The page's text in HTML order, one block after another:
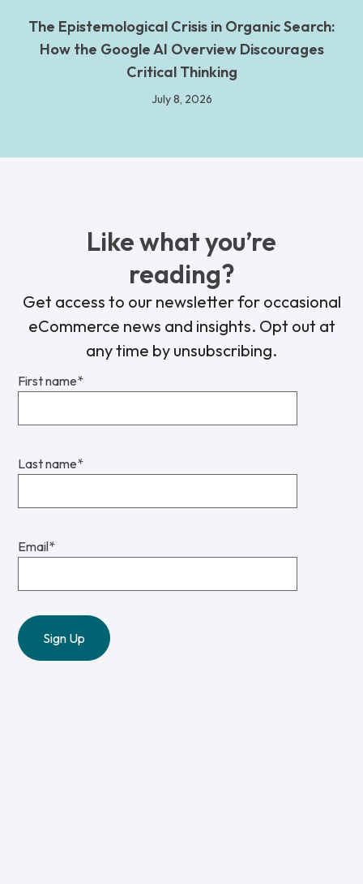
The Epistemological Crisis in Organic Search:
How the Google AI Overview Discourages
Critical Thinking
July 8, 2026
Like what you’re
reading?
Get access to our newsletter for occasional
eCommerce news and insights. Opt out at
any time by unsubscribing.
First name*
Last name*
Email*